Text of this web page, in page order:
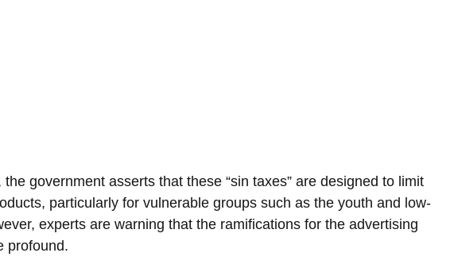
government asserts that these “sin taxes” are designed to limit
particularly for vulnerable groups such as the youth and low-
experts are warning that the ramifications for the advertising
profound.